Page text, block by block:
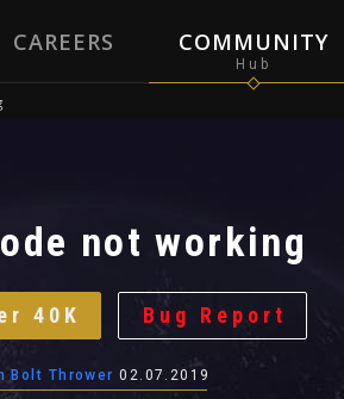
CAREERS COMMUNITY
not working
40K Bug Report
Bolt Thrower 02.07.2019